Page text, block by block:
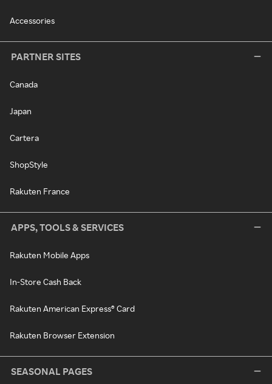
Accessories
PARTNER SITES
Canada
Japan
Cartera
ShopStyle
Rakuten France
APPS, TOOLS & SERVICES
Rakuten Mobile Apps
In-Store Cash Back
Rakuten American Express® Card
Rakuten Browser Extension
SEASONAL PAGES